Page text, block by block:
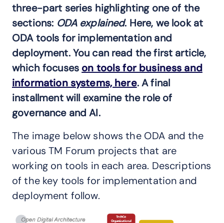
three-part series highlighting one of the
sections: ODA explained. Here, we look at
ODA tools for implementation and
deployment. You can read the first article,
which focuses on tools for business and
information systems, here. A final
installment will examine the role of
governance and AI.
The image below shows the ODA and the
various TM Forum projects that are
working on tools in each area. Descriptions
of the key tools for implementation and
deployment follow.